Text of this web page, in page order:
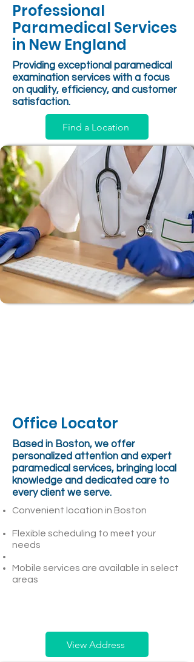
Professional
Paramedical Services
in New England
Providing exceptional paramedical
examination services with a focus
on quality, efficiency, and customer
satisfaction.
Find a Location
Office Locator
Based in Boston, we offer
personalized attention and expert
paramedical services, bringing local
knowledge and dedicated care to
every client we serve.
Convenient location in Boston
Flexible scheduling to meet your
needs
Mobile services are available in select
areas
View Address